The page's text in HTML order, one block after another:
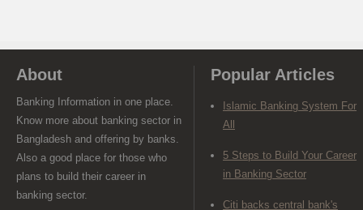
About
Banking Information in one place.
Know more about banking sector in
Bangladesh and offering by banks.
Also a good place for those who
plans to build their career in
banking sector.
Popular Articles
Islamic Banking System For
All
5 Steps to Build Your Career
in Banking Sector
Citi backs central bank's